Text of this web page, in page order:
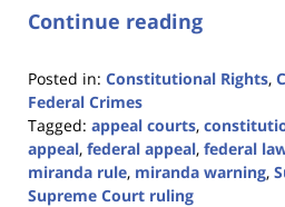
Continue reading
Posted in: Constitutional Rights,
Federal Crimes
Tagged: appeal courts,
appeal, federal appeal, federal
miranda rule, miranda warning,
Supreme Court ruling